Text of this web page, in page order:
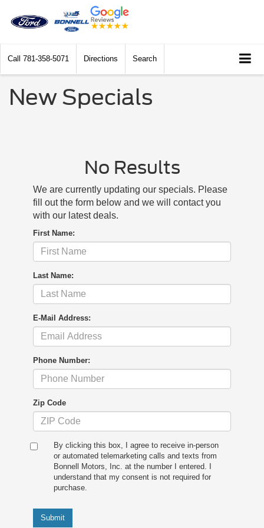
Call 781-358-5071 Directions Search
New Specials
No Results
We are currently updating our specials. Please
fill out the form below and we will contact you
with our latest deals.
First Name:
Last Name:
E-Mail Address:
Phone Number:
Zip Code
By clicking this box, I agree to receive in-person
or automated telemarketing calls and texts from
Bonnell Motors, Inc. at the number I entered. I
understand that my consent is not required for
purchase.
Submit